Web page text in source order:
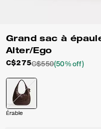
Grand sac à
Alter/Ego
C$275C$550(50% off)
Érable